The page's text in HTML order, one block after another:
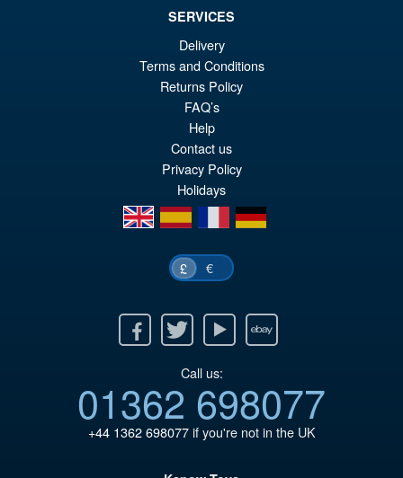
PRE ORDER
SERVICES
Delivery
Terms and Conditions
Returns Policy
FAQ’s
Help
Contact us
Privacy Policy
Holidays
en
es fr de
£ €
Twitter Youtube Ebay
Call us:
01362 698077
+44 1362 698077if you're not in the UK